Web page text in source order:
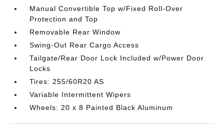
Manual Convertible Top w/Fixed Roll-Over
Protection and Top
Removable Rear Window
Swing-Out Rear Cargo Access
Tailgate/Rear Door Lock Included w/Power Door
Locks
Tires: 255/60R20 AS
Variable Intermittent Wipers
Wheels: 20 x 8 Painted Black Aluminum